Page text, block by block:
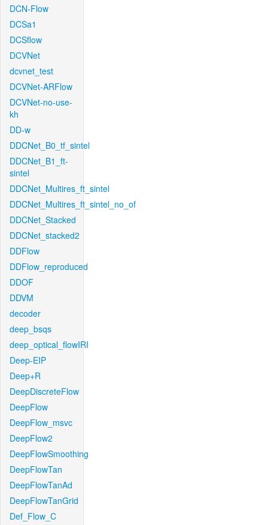
DCN-Flow
DCSa1
DCSflow
DCVNet
dcvnet_test
DCVNet-ARFlow
DCVNet-no-use-
kh
DD-w
DDCNet_B0_tf_sintel
DDCNet_B1_ft-
sintel
DDCNet_Multires_ft_sintel
DDCNet_Multires_ft_sintel_no_of
DDCNet_Stacked
DDCNet_stacked2
DDFlow
DDFlow_reproduced
DDOF
DDVM
decoder
deep_bsqs
deep_optical_flowIRI
Deep-EIP
Deep+R
DeepDiscreteFlow
DeepFlow
DeepFlow_msvc
DeepFlow2
DeepFlowSmoothing
DeepFlowTan
DeepFlowTanAd
DeepFlowTanGrid
Def_Flow_C